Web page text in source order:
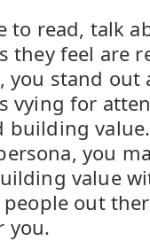
to read, talk
they feel are
you stand
vying for
building
you
value
out
you.